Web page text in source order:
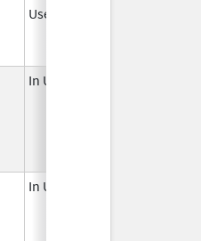
Used
In Use
In Use